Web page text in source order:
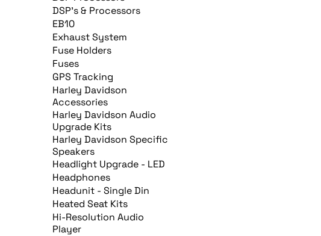
DSP's & Processors
EB10
Exhaust System
Fuse Holders
Fuses
GPS Tracking
Harley Davidson
Accessories
Harley Davidson Audio
Upgrade Kits
Harley Davidson Specific
Speakers
Headlight Upgrade - LED
Headphones
Headunit - Single Din
Heated Seat Kits
Hi-Resolution Audio
Player